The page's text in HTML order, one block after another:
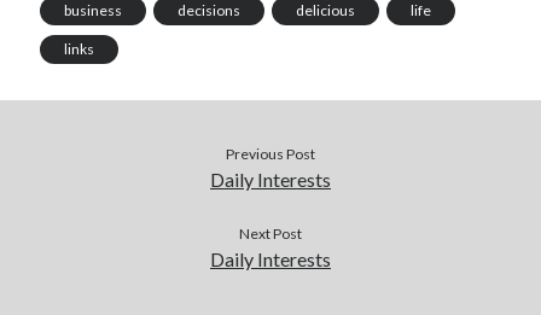
business decisions delicious life
links
Previous Post
Daily Interests
Next Post
Daily Interests